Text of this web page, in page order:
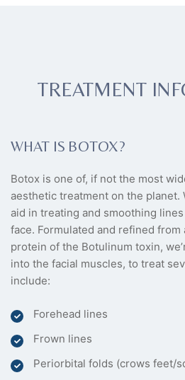
TREATMENT
WHAT IS BOTOX?
Botox is one of, if not the most
aesthetic treatment on the planet.
aid in treating and smoothing
face. Formulated and refined from
protein of the Botulinum toxin,
into the facial muscles, to treat
include:
Forehead lines
Frown lines
Periorbital folds (crows feet/